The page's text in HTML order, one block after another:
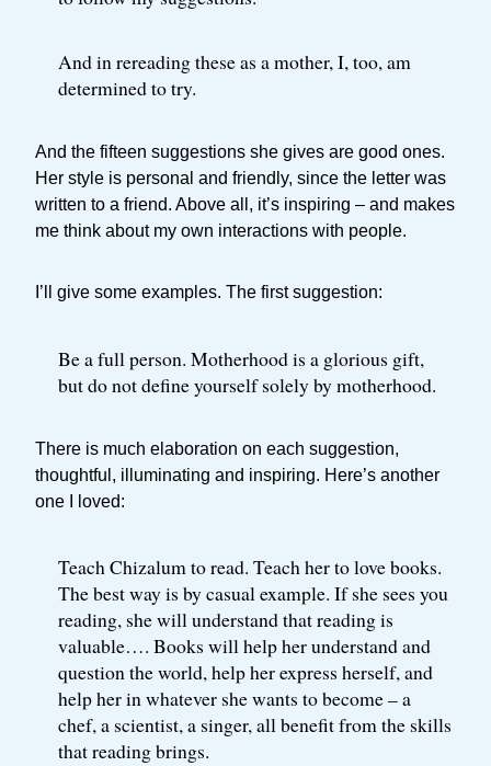
And in rereading these as a mother, I, too, am
determined to try.
And the fifteen suggestions she gives are good ones.
Her style is personal and friendly, since the letter was
written to a friend. Above all, it’s inspiring – and makes
me think about my own interactions with people.
I’ll give some examples. The first suggestion:
Be a full person. Motherhood is a glorious gift,
but do not define yourself solely by motherhood.
There is much elaboration on each suggestion,
thoughtful, illuminating and inspiring. Here’s another
one I loved:
Teach Chizalum to read. Teach her to love books.
The best way is by casual example. If she sees you
reading, she will understand that reading is
valuable…. Books will help her understand and
question the world, help her express herself, and
help her in whatever she wants to become – a
chef, a scientist, a singer, all benefit from the skills
that reading brings.